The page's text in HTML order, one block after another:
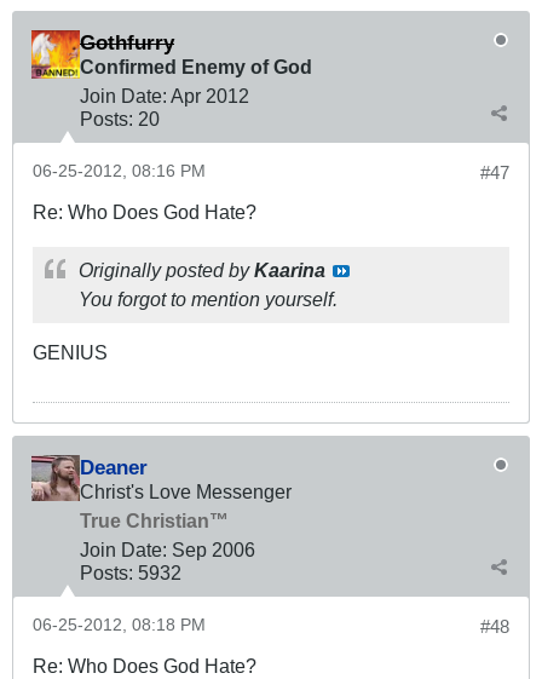
Gothfurry
Confirmed Enemy of God
Join Date: Apr 2012
Posts: 20
#47
06-25-2012, 08:16 PM
Re: Who Does God Hate?
Originally posted byKaarina
You forgot to mention yourself.
GENIUS
Deaner
Christ's Love Messenger
True Christian™
Join Date: Sep 2006
Posts: 5932
#48
06-25-2012, 08:18 PM
Re: Who Does God Hate?